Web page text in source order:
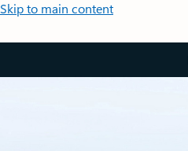
Skip to main content